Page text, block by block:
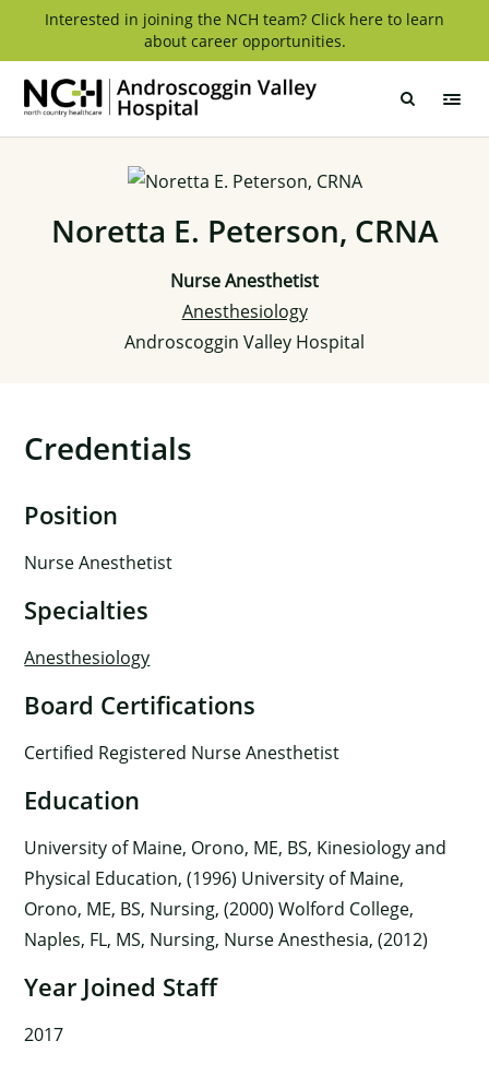
content
Interested in joining the NCH team? Click here to learn
about career opportunities.
Androscoggin
Noretta E. Peterson, CRNA
Nurse Anesthetist
Anesthesiology
Androscoggin Valley Hospital
Credentials
Position
Nurse Anesthetist
Specialties
Anesthesiology
Board Certifications
Certified Registered Nurse Anesthetist
Education
University of Maine, Orono, ME, BS, Kinesiology and
Physical Education, (1996) University of Maine,
Orono, ME, BS, Nursing, (2000) Wolford College,
Naples, FL, MS, Nursing, Nurse Anesthesia, (2012)
Year Joined Staff
2017